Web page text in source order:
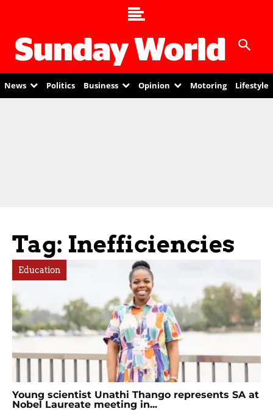
News Politics Business Opinion Motoring Lifestyle
Tag: Inefficiencies
Education
Young scientist Unathi Thango represents SA at
Nobel Laureate meeting in...